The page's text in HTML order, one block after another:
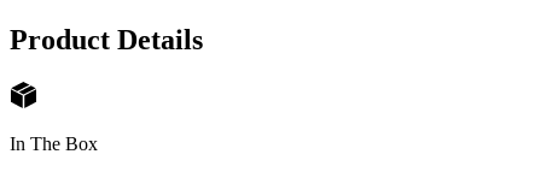
Product Details
In The Box